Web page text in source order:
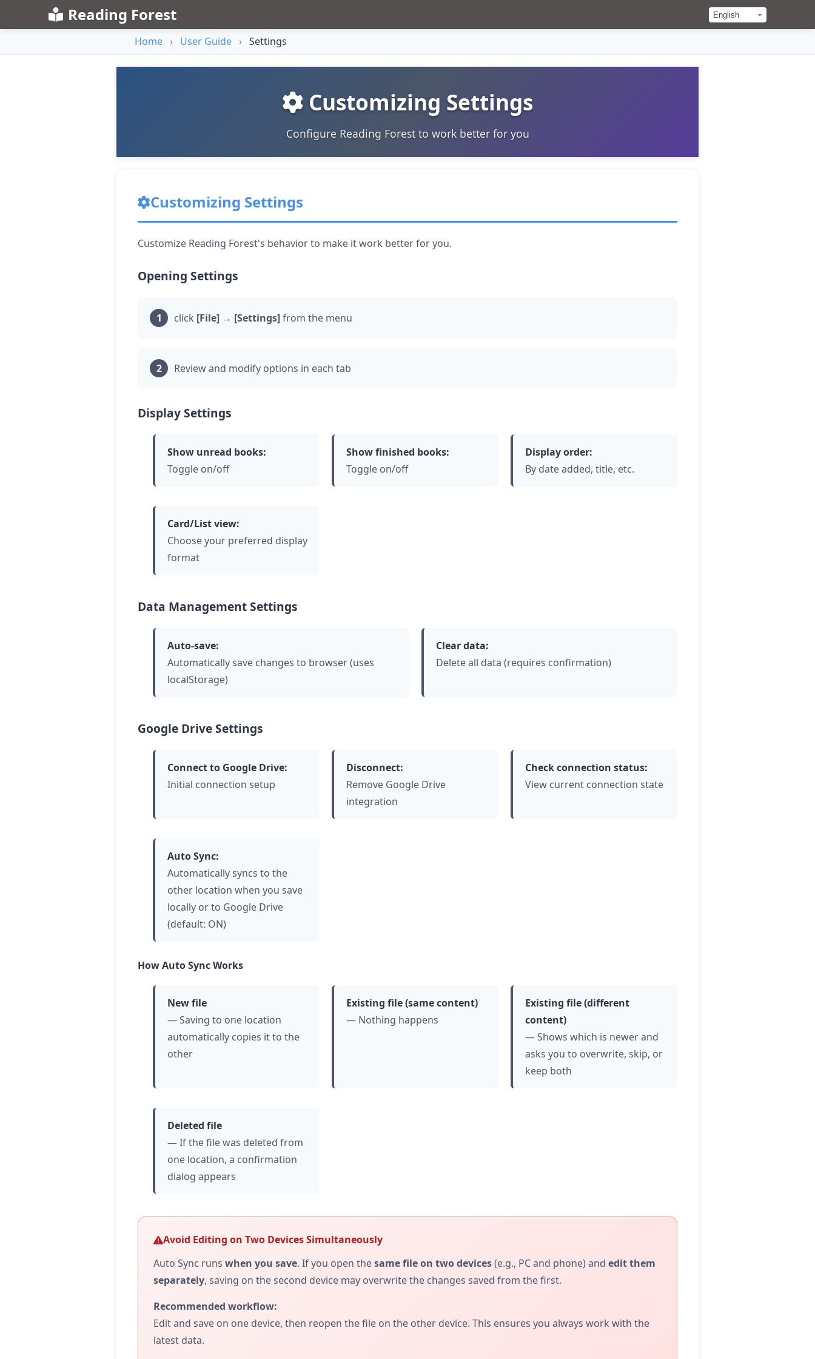
Reading Forest
Home › User Guide › Settings
Customizing Settings
Configure Reading Forest to work better for you
Customizing Settings
Customize Reading Forest's behavior to make it work better for you.
Opening Settings
click [File] → [Settings]from the menu
Review and modify options in each tab
Display Settings
Show unread books:
Toggle on/off
Show finished books:
Toggle on/off
Display order:
By date added, title, etc.
Card/List view:
Choose your preferred display
format
Data Management Settings
Auto-save:
Automatically save changes to browser (uses
localStorage)
Clear data:
Delete all data (requires confirmation)
Google Drive Settings
Connect to Google Drive:
Initial connection setup
Disconnect:
Remove Google Drive
integration
Check connection status:
View current connection state
Auto Sync:
Automatically syncs to the
other location when you save
locally or to Google Drive
(default: ON)
How Auto Sync Works
New file
— Saving to one location
automatically copies it to the
other
Existing file (same content)
— Nothing happens
Existing file (different
content)
— Shows which is newer and
asks you to overwrite, skip, or
keep both
Deleted file
— If the file was deleted from
one location, a confirmation
dialog appears
Avoid Editing on Two Devices Simultaneously
Auto Sync runs when you save. If you open thesame file on two devices(e.g., PC and phone) and edit them
separately, saving on the second device may overwrite the changes saved from the first.
Recommended workflow:
Edit and save on one device, then reopen the file on the other device. This ensures you always work with the
latest data.